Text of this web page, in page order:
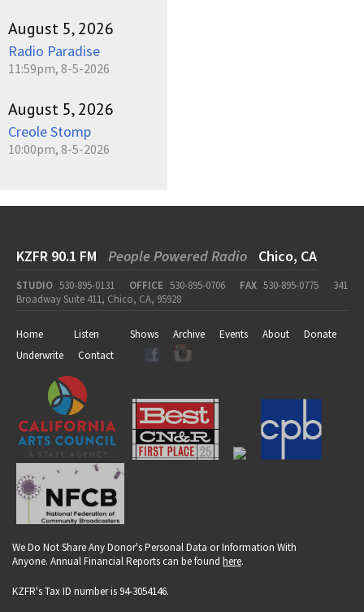
August 5, 2026
Radio Paradise
11:59pm, 8-5-2026
August 5, 2026
Creole Stomp
10:00pm, 8-5-2026
KZFR 90.1 FM People Powered Radio Chico, CA
STUDIO 530-895-0131 OFFICE 530-895-0706 FAX 530-895-0775
341
Broadway Suite 411, Chico, CA, 95928
Home Listen Shows Archive Events About
Donate
Underwrite
Contact
We Do Not Share Any Donor's Personal Data or Information With
Anyone. Annual Financial Reports can be found here.
KZFR's Tax ID number is 94-3054146.